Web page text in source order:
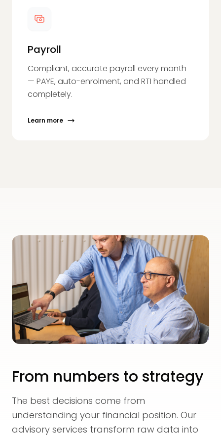
Payroll
Compliant, accurate payroll every month
— PAYE, auto-enrolment, and RTI handled
completely.
Learn more
From numbers to strategy
The best decisions come from
understanding your financial position. Our
advisory services transform raw data into